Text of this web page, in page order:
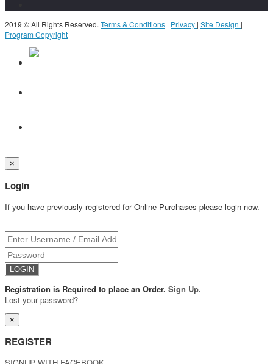
2019 © All Rights Reserved. Terms & Conditions | Privacy | Site Design |
Program Copyright
×
Login
If you have previously registered for Online Purchases please login now.
Registration is Required to place an Order. Sign Up.
Lost your password?
×
REGISTER